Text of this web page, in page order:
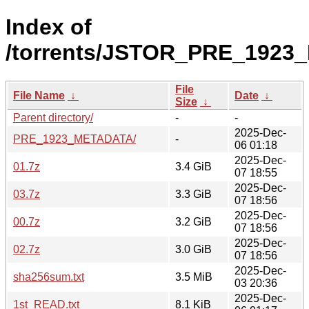
Index of
/torrents/
File Name ↓
File
Size ↓
Date ↓
Parent directory/
-
-
PRE_1923_METADATA/
-
2025-Dec-
06 01:18
01.7z
3.4 GiB
2025-Dec-
07 18:55
03.7z
3.3 GiB
2025-Dec-
07 18:56
00.7z
3.2 GiB
2025-Dec-
07 18:56
02.7z
3.0 GiB
2025-Dec-
07 18:56
sha256sum.txt
3.5 MiB
2025-Dec-
03 20:36
1st_READ.txt
8.1 KiB
2025-Dec-